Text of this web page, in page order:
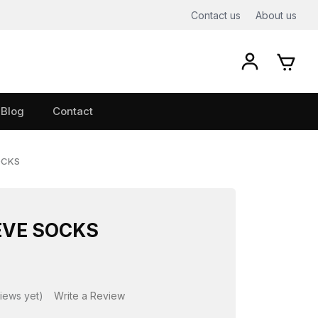
Contact us About us
Blog Contact
SOCKS
yet) Write a Review